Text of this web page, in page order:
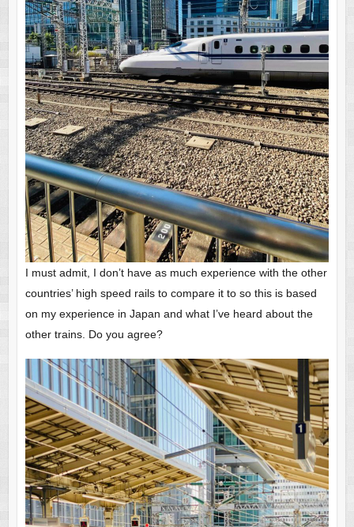
I must admit, I don’t have as much experience with the other
countries’ high speed rails to compare it to so this is based
on my experience in Japan and what I’ve heard about the
other trains. Do you agree?